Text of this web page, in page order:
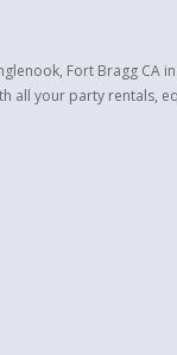
Fort Bragg CA
all your party